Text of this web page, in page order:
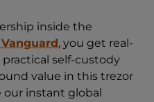
inside the
, you get real-
self-custody
value in this trezor
our instant global